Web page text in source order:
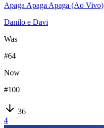
Apaga Apaga Apaga (Ao Vivo)
Danilo e Davi
Was
#64
Now
#100
36
4